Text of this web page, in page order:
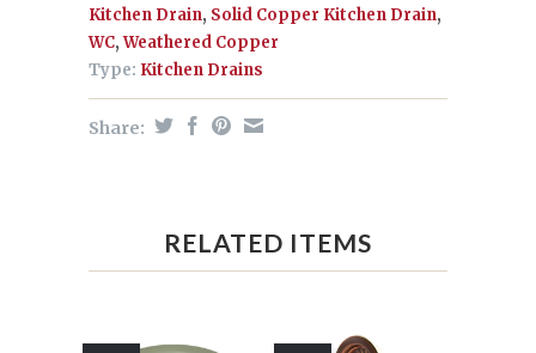
Kitchen Drain, Solid Copper Kitchen Drain,
WC,Weathered Copper
Type: Kitchen Drains
Share:
RELATED ITEMS